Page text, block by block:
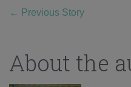
← Previous Story
About the